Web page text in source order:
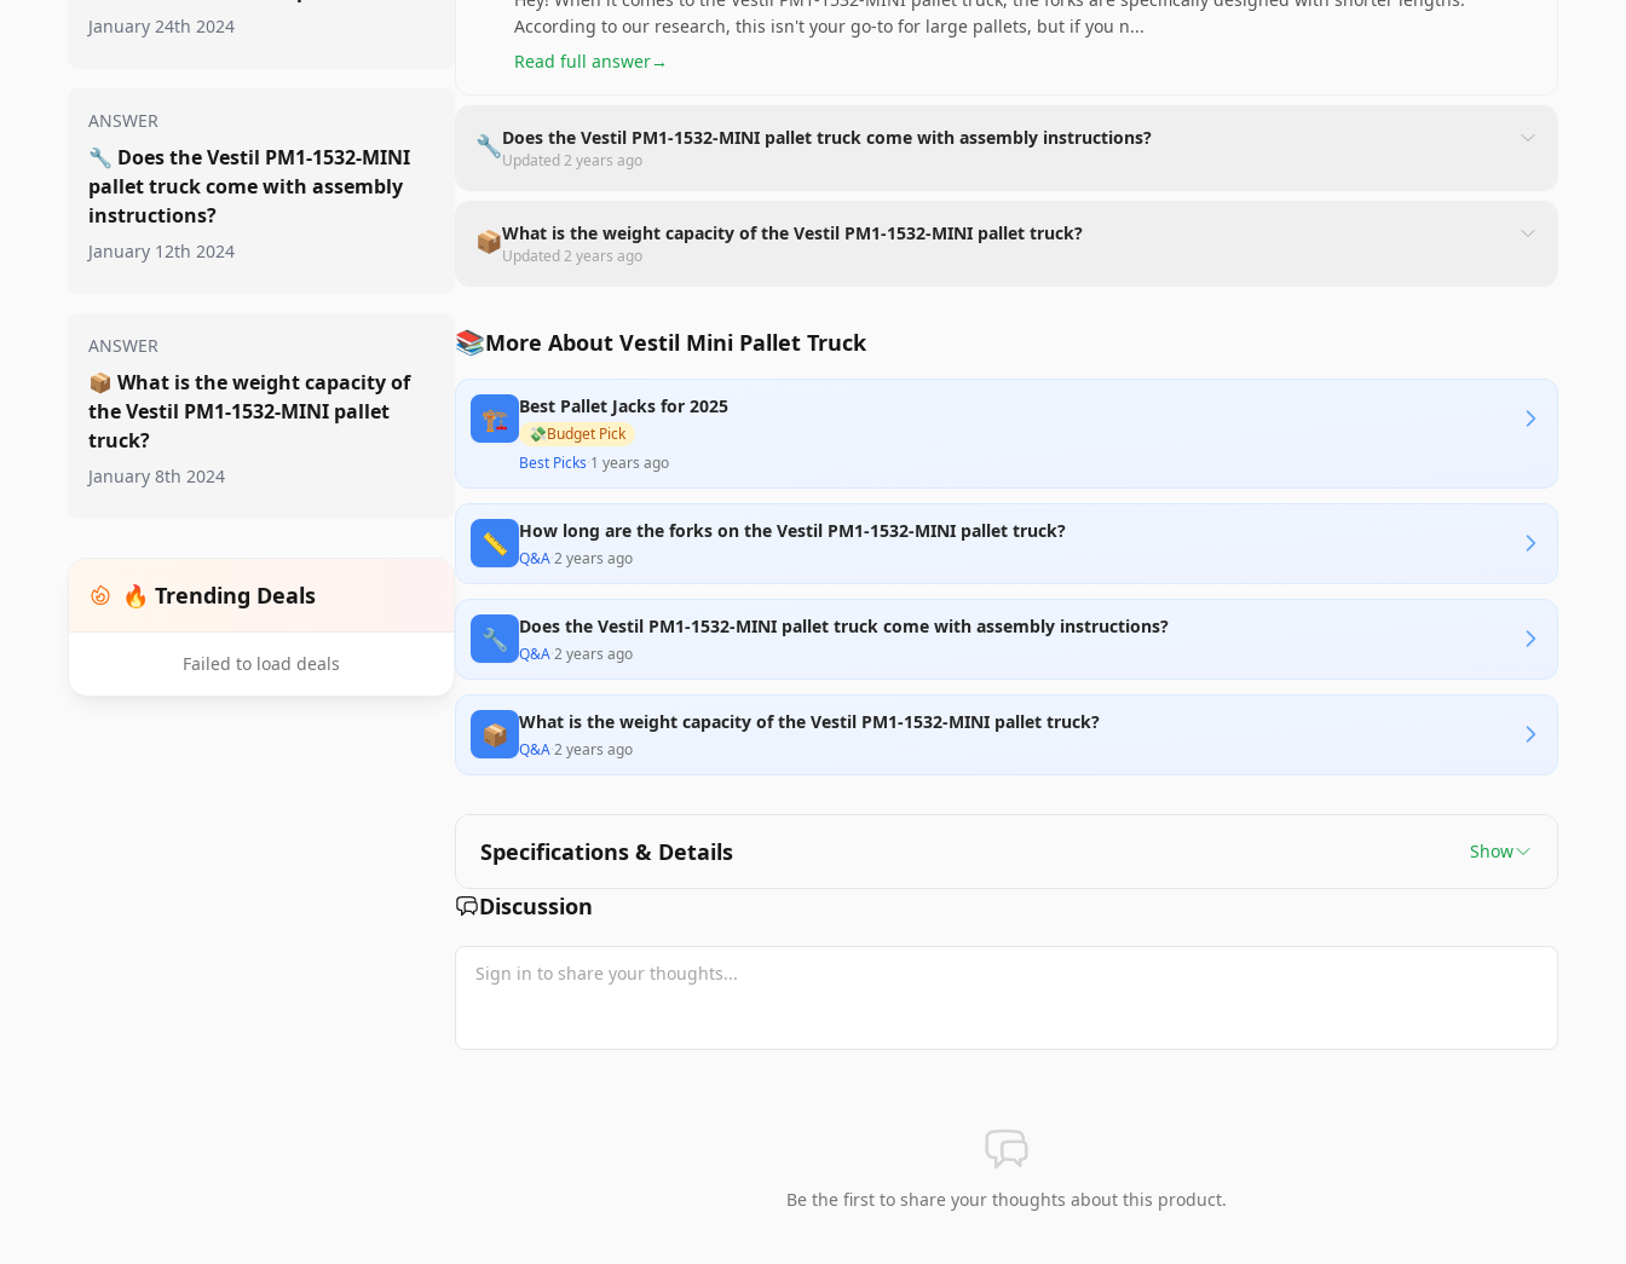
January 24th 2024
ANSWER
🔧 Does the Vestil PM1-1532-MINI
pallet truck come with assembly
instructions?
January 12th 2024
ANSWER
📦 What is the weight capacity of
the Vestil PM1-1532-MINI pallet
truck?
January 8th 2024
🔥 Trending Deals
Failed to load deals
According to our research, this isn't your go-to for large pallets, but if you n...
Read full answer→
🔧Does the Vestil PM1-1532-MINI pallet truck come with assembly instructions?
Updated2 years ago
📦What is the weight capacity of the Vestil PM1-1532-MINI pallet truck?
Updated2 years ago
📚More About Vestil Mini Pallet Truck
🏗️ Best Pallet Jacks for 2025
💸Budget Pick
Best Picks·1 years ago
📏 How long are the forks on the Vestil PM1-1532-MINI pallet truck?
Q&A·2 years ago
🔧 Does the Vestil PM1-1532-MINI pallet truck come with assembly instructions?
Q&A·2 years ago
📦 What is the weight capacity of the Vestil PM1-1532-MINI pallet truck?
Q&A·2 years ago
Specifications & Details Show
Discussion
Be the first to share your thoughts about this product.